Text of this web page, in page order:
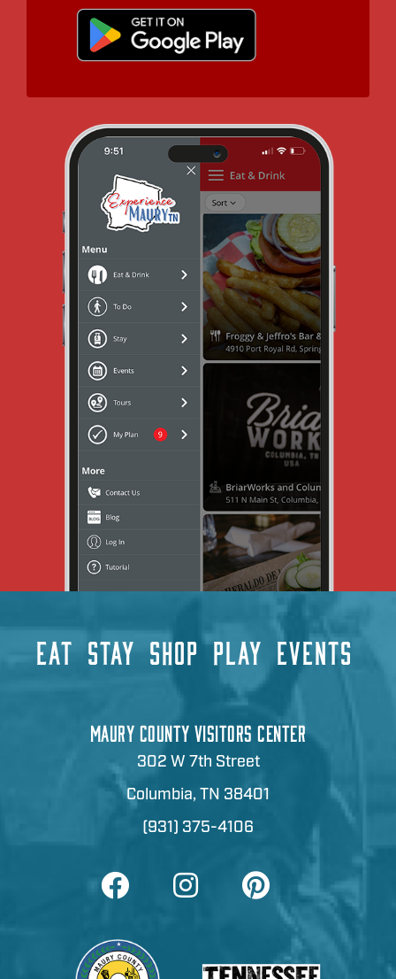
EAT STAY SHOP PLAY EVENTS
MAURY COUNTY VISITORS CENTER
302 W 7th Street
Columbia, TN 38401
(931) 375-4106